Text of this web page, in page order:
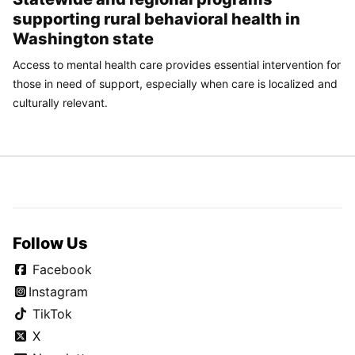
supporting rural behavioral health in
Washington state
Access to mental health care provides essential intervention for
those in need of support, especially when care is localized and
culturally relevant.
Follow Us
Facebook
Instagram
TikTok
X